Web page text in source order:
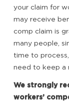
your claim for
may receive
comp claim is
many people,
time to
need to keep a
We strongly
workers’